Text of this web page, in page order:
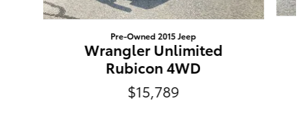
Pre-Owned 2015 Jeep
Wrangler Unlimited
Rubicon 4WD
$15,789